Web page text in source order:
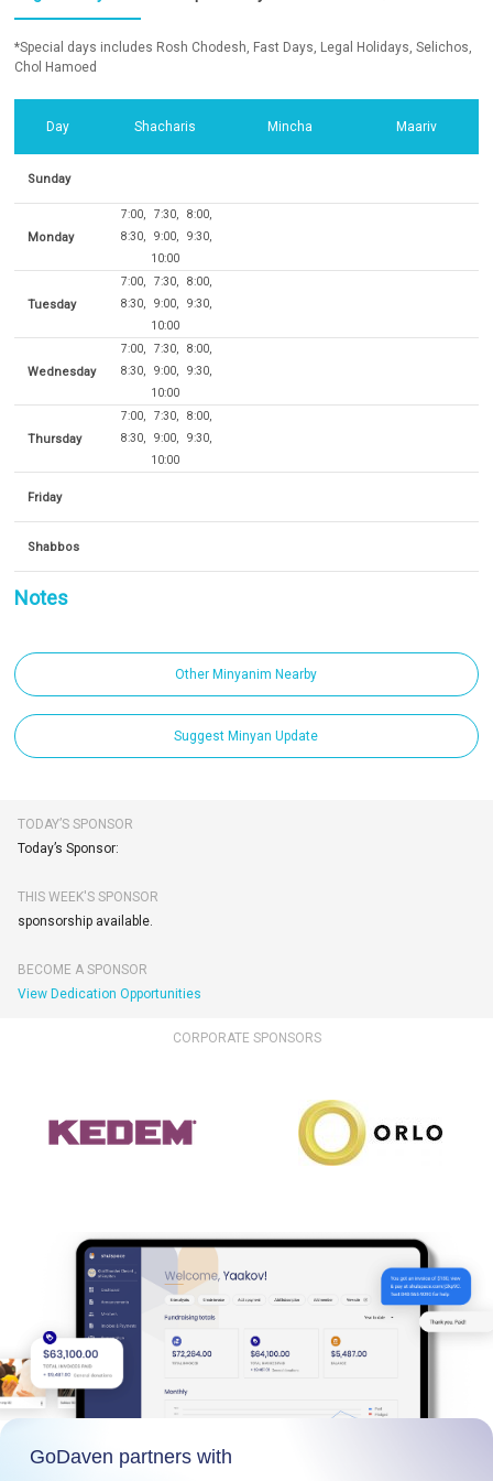
*Special days includes Rosh Chodesh, Fast Days, Legal Holidays, Selichos,
Chol Hamoed
Day Shacharis Mincha Maariv
Sunday
Monday
7:00 7:30
8:00
8:30
9:00
9:30
10:00
Tuesday
7:00 7:30
8:00
8:30
9:00
9:30
10:00
Wednesday
7:00 7:30
8:00
8:30
9:00
9:30
10:00
Thursday
7:00 7:30
8:00
8:30
9:00
9:30
10:00
Friday
Shabbos
Notes
Other Minyanim Nearby
Suggest Minyan Update
TODAY’S SPONSOR
Today’s Sponsor:
THIS WEEK'S SPONSOR
sponsorship available.
BECOME A SPONSOR
View Dedication Opportunities
CORPORATE SPONSORS
GoDaven partners with